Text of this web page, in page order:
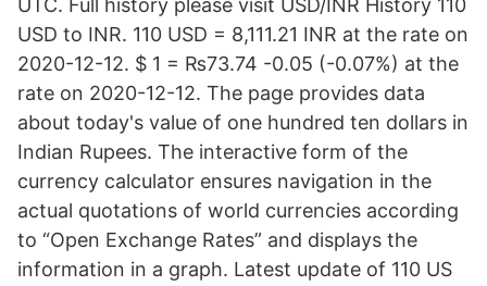
UTC. Full history please visit USD/INR History 110
USD to INR. 110 USD = 8,111.21 INR at the rate on
2020-12-12. $ 1 = ₨73.74 -0.05 (-0.07%) at the
rate on 2020-12-12. The page provides data
about today's value of one hundred ten dollars in
Indian Rupees. The interactive form of the
currency calculator ensures navigation in the
actual quotations of world currencies according
to “Open Exchange Rates” and displays the
information in a graph. Latest update of 110 US